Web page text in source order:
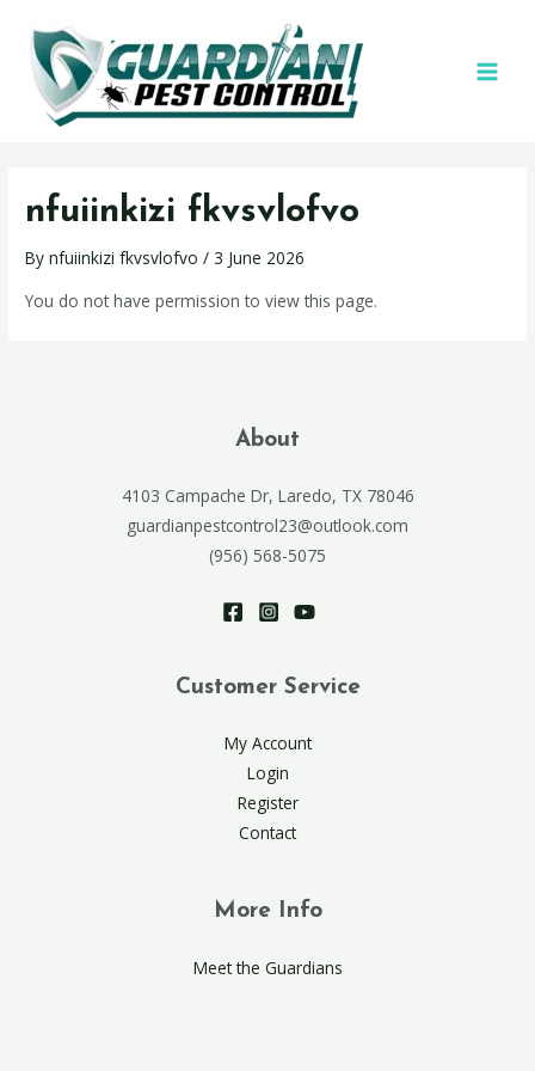
nfuiinkizi fkvsvlofvo
Bynfuiinkizi fkvsvlofvo/3 June 2026
You do not have permission to view this page.
About
4103 Campache Dr, Laredo, TX 78046
guardianpestcontrol23@outlook.com
(956) 568-5075
Customer Service
My Account
Login
Register
Contact
More Info
Meet the Guardians